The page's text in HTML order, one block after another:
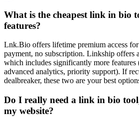
What is the cheapest link in bio
features?
Lnk.Bio offers lifetime premium access
payment, no subscription. Linkship offers
which includes significantly more features
advanced analytics, priority support). If
dealbreaker, these two are your best
Do I really need a link in bio
my website?